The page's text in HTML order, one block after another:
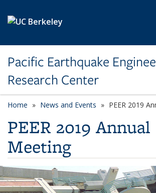
Pacific Earthquake
Research Center
Home News and Events PEER 2019
PEER 2019 Annual
Meeting